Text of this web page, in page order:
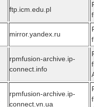
ftp.icm.edu.pl
mirror.yandex.ru
rpmfusion-archive.ip-
connect.info
rpmfusion-archive.ip-
connect.vn.ua